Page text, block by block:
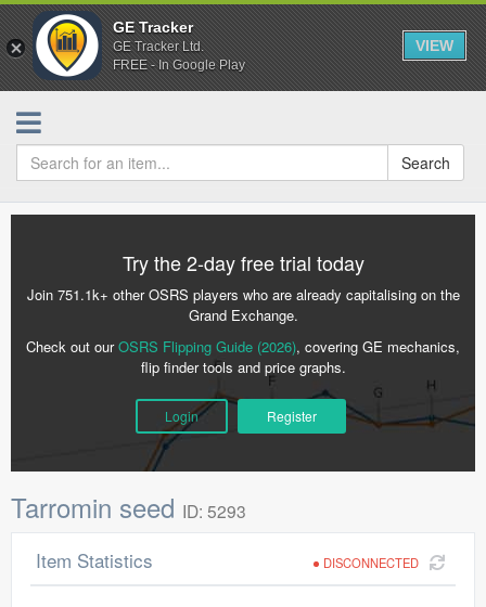
GE Tracker
GE Tracker Ltd.
FREE - In Google Play
VIEW
Search
Try the 2-day free trial today
Join 751.1k+ other OSRS players who are already capitalising on the
Grand Exchange.
Check out ourOSRS Flipping Guide (2026), covering GE mechanics,
flip finder tools and price graphs.
Login Register
Tarromin seed ID: 5293
DISCONNECTED
Item Statistics